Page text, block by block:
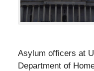
Asylum officers at
Department of